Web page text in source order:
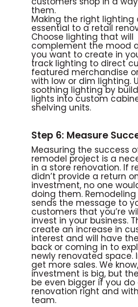
them.
Making the right lighting
essential to a retail
Choose lighting that will
complement the mood
you want to create in
track lighting to direct
featured merchandise
with low or dim lighting.
soothing lighting by
lights into custom
shelving units.
Step 6: Measure
Measuring the success
remodel project is a
in a store renovation. If
didn’t provide a return
investment, no one
doing them.
sends the message to
customers that you’re
invest in your business.
create an increase in
interest and will have
back or coming in to
newly renovated space.
get more sales. We
investment is big, but
be even bigger if you do
renovation right and
team.